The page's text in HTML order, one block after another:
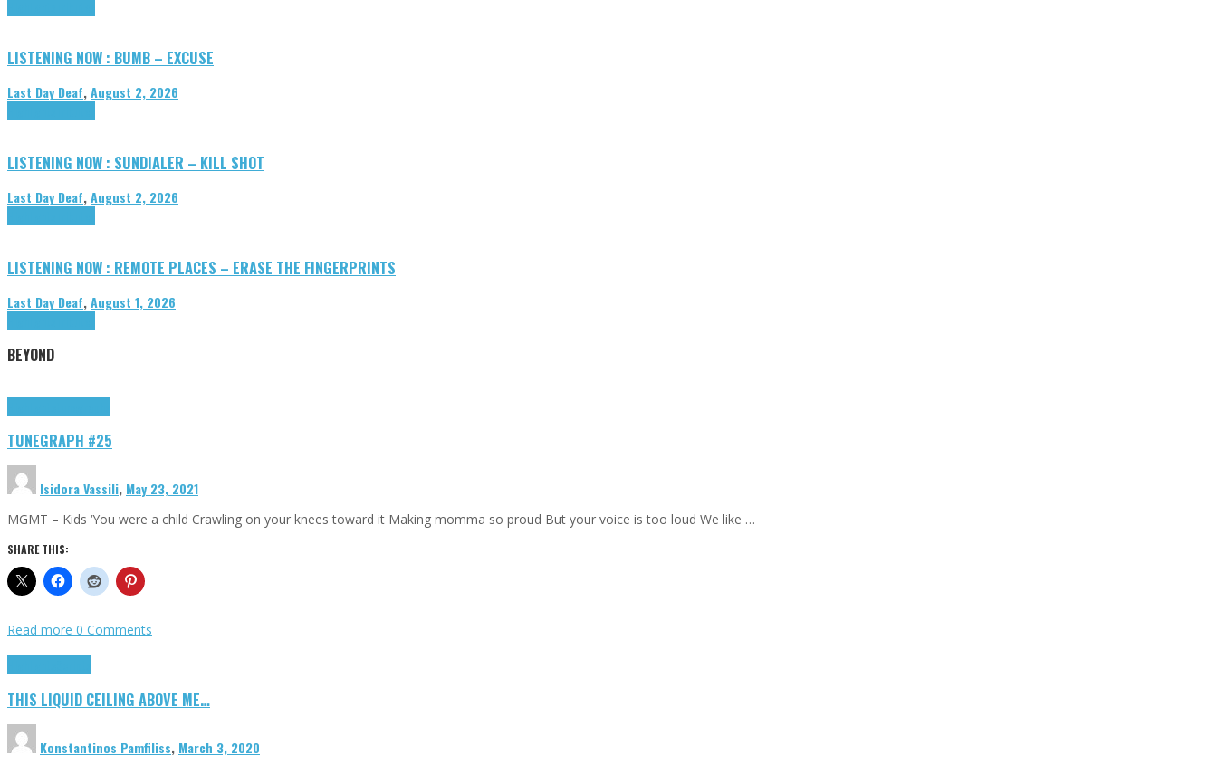
LISTENING NOW : BUMB – EXCUSE
Last Day Deaf,August 2, 2026
LISTENING NOW : SUNDIALER – KILL SHOT
Last Day Deaf,August 2, 2026
LISTENING NOW : REMOTE PLACES – ERASE THE FINGERPRINTS
Last Day Deaf,August 1, 2026
BEYOND
TUNEGRAPH #25
Isidora Vassili, May 23, 2021
MGMT – Kids ‘You were a child Crawling on your knees toward it Making momma so proud But your voice is too loud We like …
SHARE THIS:
Read more 0 Comments
THIS LIQUID CEILING ABOVE ME…
Konstantinos Pamfiliss, March 3, 2020